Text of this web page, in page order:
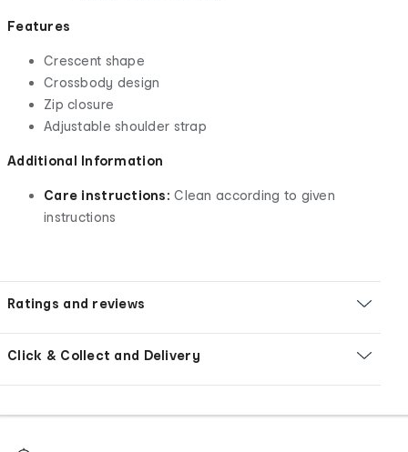
Features
Crescent shape
Crossbody design
Zip closure
Adjustable shoulder strap
Additional Information
Care instructions: Clean according to given
instructions
Ratings and reviews
Click & Collect and Delivery
Order